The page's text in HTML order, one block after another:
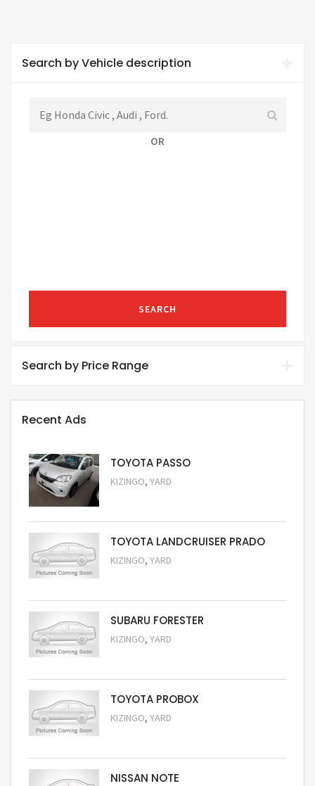
Search by Vehicle description
OR
SEARCH
Search by Price Range
Recent Ads
TOYOTA PASSO
KIZINGO, YARD
TOYOTA LANDCRUISER PRADO
KIZINGO, YARD
SUBARU FORESTER
KIZINGO, YARD
TOYOTA PROBOX
KIZINGO, YARD
NISSAN NOTE